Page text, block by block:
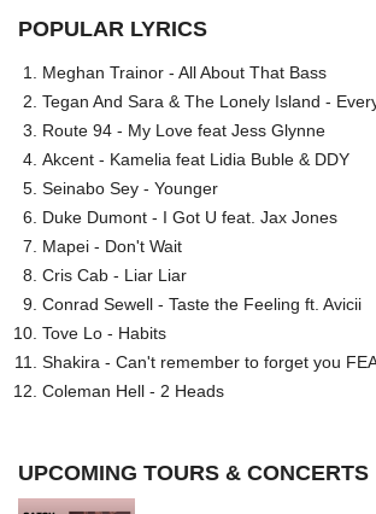
POPULAR LYRICS
Meghan Trainor - All About That Bass
Tegan And Sara & The Lonely Island -
Route 94 - My Love feat Jess Glynne
Akcent - Kamelia feat Lidia Buble & DDY
Seinabo Sey - Younger
Duke Dumont - I Got U feat. Jax Jones
Mapei - Don't Wait
Cris Cab - Liar Liar
Conrad Sewell - Taste the Feeling ft. Avicii
Tove Lo - Habits
Shakira - Can't remember to forget you
Coleman Hell - 2 Heads
UPCOMING TOURS & CONCERTS